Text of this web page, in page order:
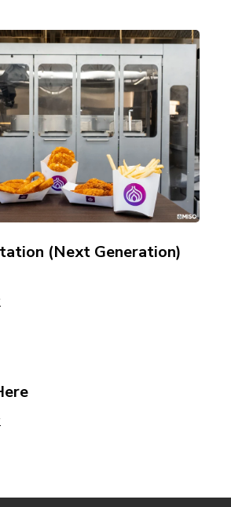
(Next Generation)